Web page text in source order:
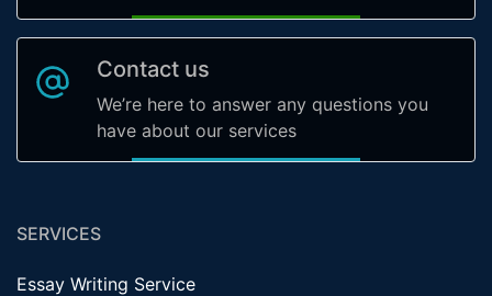
Contact us
We’re here to answer any questions you
have about our services
SERVICES
Essay Writing Service